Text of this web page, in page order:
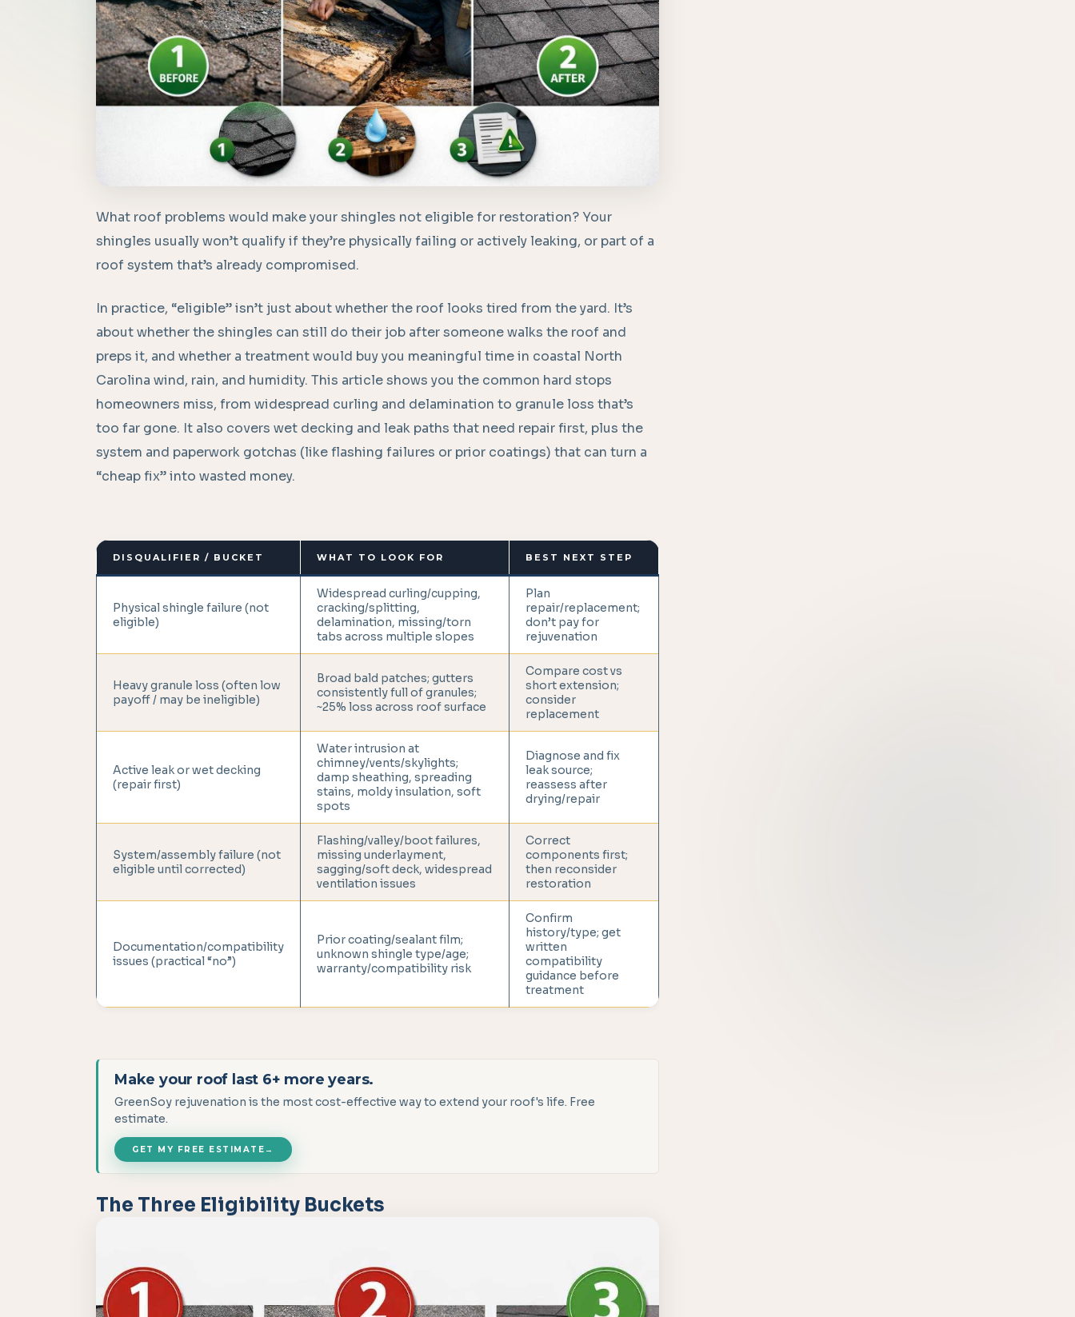
What roof problems would make your shingles not eligible for restoration? Your
shingles usually won’t qualify if they’re physically failing or actively leaking, or part of a
roof system that’s already compromised.
In practice, “eligible” isn’t just about whether the roof looks tired from the yard. It’s
about whether the shingles can still do their job after someone walks the roof and
preps it, and whether a treatment would buy you meaningful time in coastal North
Carolina wind, rain, and humidity. This article shows you the common hard stops
homeowners miss, from widespread curling and delamination to granule loss that’s
too far gone. It also covers wet decking and leak paths that need repair first, plus the
system and paperwork gotchas (like flashing failures or prior coatings) that can turn a
“cheap fix” into wasted money.
DISQUALIFIER / BUCKET WHAT TO LOOK FOR BEST NEXT STEP
Physical shingle failure (not
eligible)
Widespread curling/cupping,
cracking/splitting,
delamination, missing/torn
tabs across multiple slopes
Plan
repair/replacement;
don’t pay for
rejuvenation
Heavy granule loss (often low
payoff / may be ineligible)
Broad bald patches; gutters
consistently full of granules;
~25% loss across roof surface
Compare cost vs
short extension;
consider
replacement
Active leak or wet decking
(repair first)
Water intrusion at
chimney/vents/skylights;
damp sheathing, spreading
stains, moldy insulation, soft
spots
Diagnose and fix
leak source;
reassess after
drying/repair
System/assembly failure (not
eligible until corrected)
Flashing/valley/boot failures,
missing underlayment,
sagging/soft deck, widespread
ventilation issues
Correct
components first;
then reconsider
restoration
Documentation/compatibility
issues (practical “no”)
Prior coating/sealant film;
unknown shingle type/age;
warranty/compatibility risk
Confirm
history/type; get
written
compatibility
guidance before
treatment
Make your roof last 6+ more years.
GreenSoy rejuvenation is the most cost-effective way to extend your roof's life. Free
estimate.
GET MY FREE ESTIMATE →
The Three Eligibility Buckets